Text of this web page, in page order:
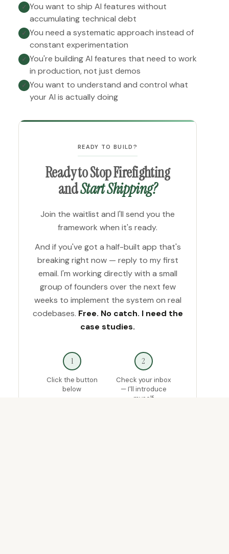
✓ You want to ship AI features without
accumulating technical debt
✓ You need a systematic approach instead of
constant experimentation
✓ You're building AI features that need to work
in production, not just demos
✓ You want to understand and control what
your AI is actually doing
READY TO BUILD?
Ready to Stop Firefighting
andStart Shipping?
Join the waitlist and I'll send you the
framework when it's ready.
And if you've got a half-built app that's
breaking right now — reply to my first
email. I'm working directly with a small
group of founders over the next few
weeks to implement the system on real
codebases. Free. No catch. I need the
case studies.
1
Click the button
below
2
Check your inbox
— I'll introduce
myself